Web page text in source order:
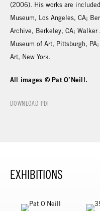
(2006). His works are
Museum, Los Angeles, CA;
Archive, Berkeley, CA;
Museum of Art, Pittsburgh,
Art, New York.
All images © Pat O’Neill.
DOWNLOAD PDF
EXHIBITIONS